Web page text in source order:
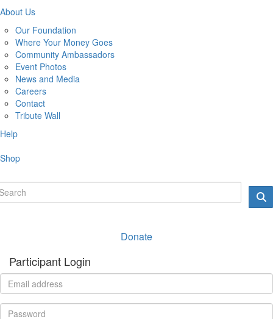
About Us
Our Foundation
Where Your Money Goes
Community Ambassadors
Event Photos
News and Media
Careers
Contact
Tribute Wall
Help
Shop
Donate
Participant Login